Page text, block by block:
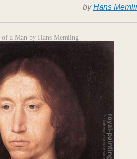
byHans
of a Man by Hans Memling